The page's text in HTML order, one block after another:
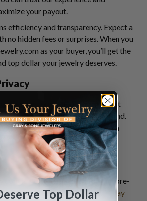
your payout.
efficiency and transparency. Expect a
no hidden fees or surprises. When you
as your buyer, you’ll get the
top dollar your jewelry deserves.
matters to us. We implement
so you can have peace of mind.
to sell your fine jewelry, choose a
completely.
is a trusted name for buying pre-
1980 as the buying division of
Gray
Top Dollar